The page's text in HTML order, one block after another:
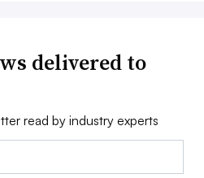
delivered to
read by industry experts